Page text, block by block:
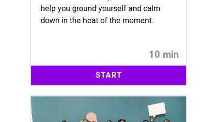
help you ground yourself and calm
down in the heat of the moment.
10 min
START